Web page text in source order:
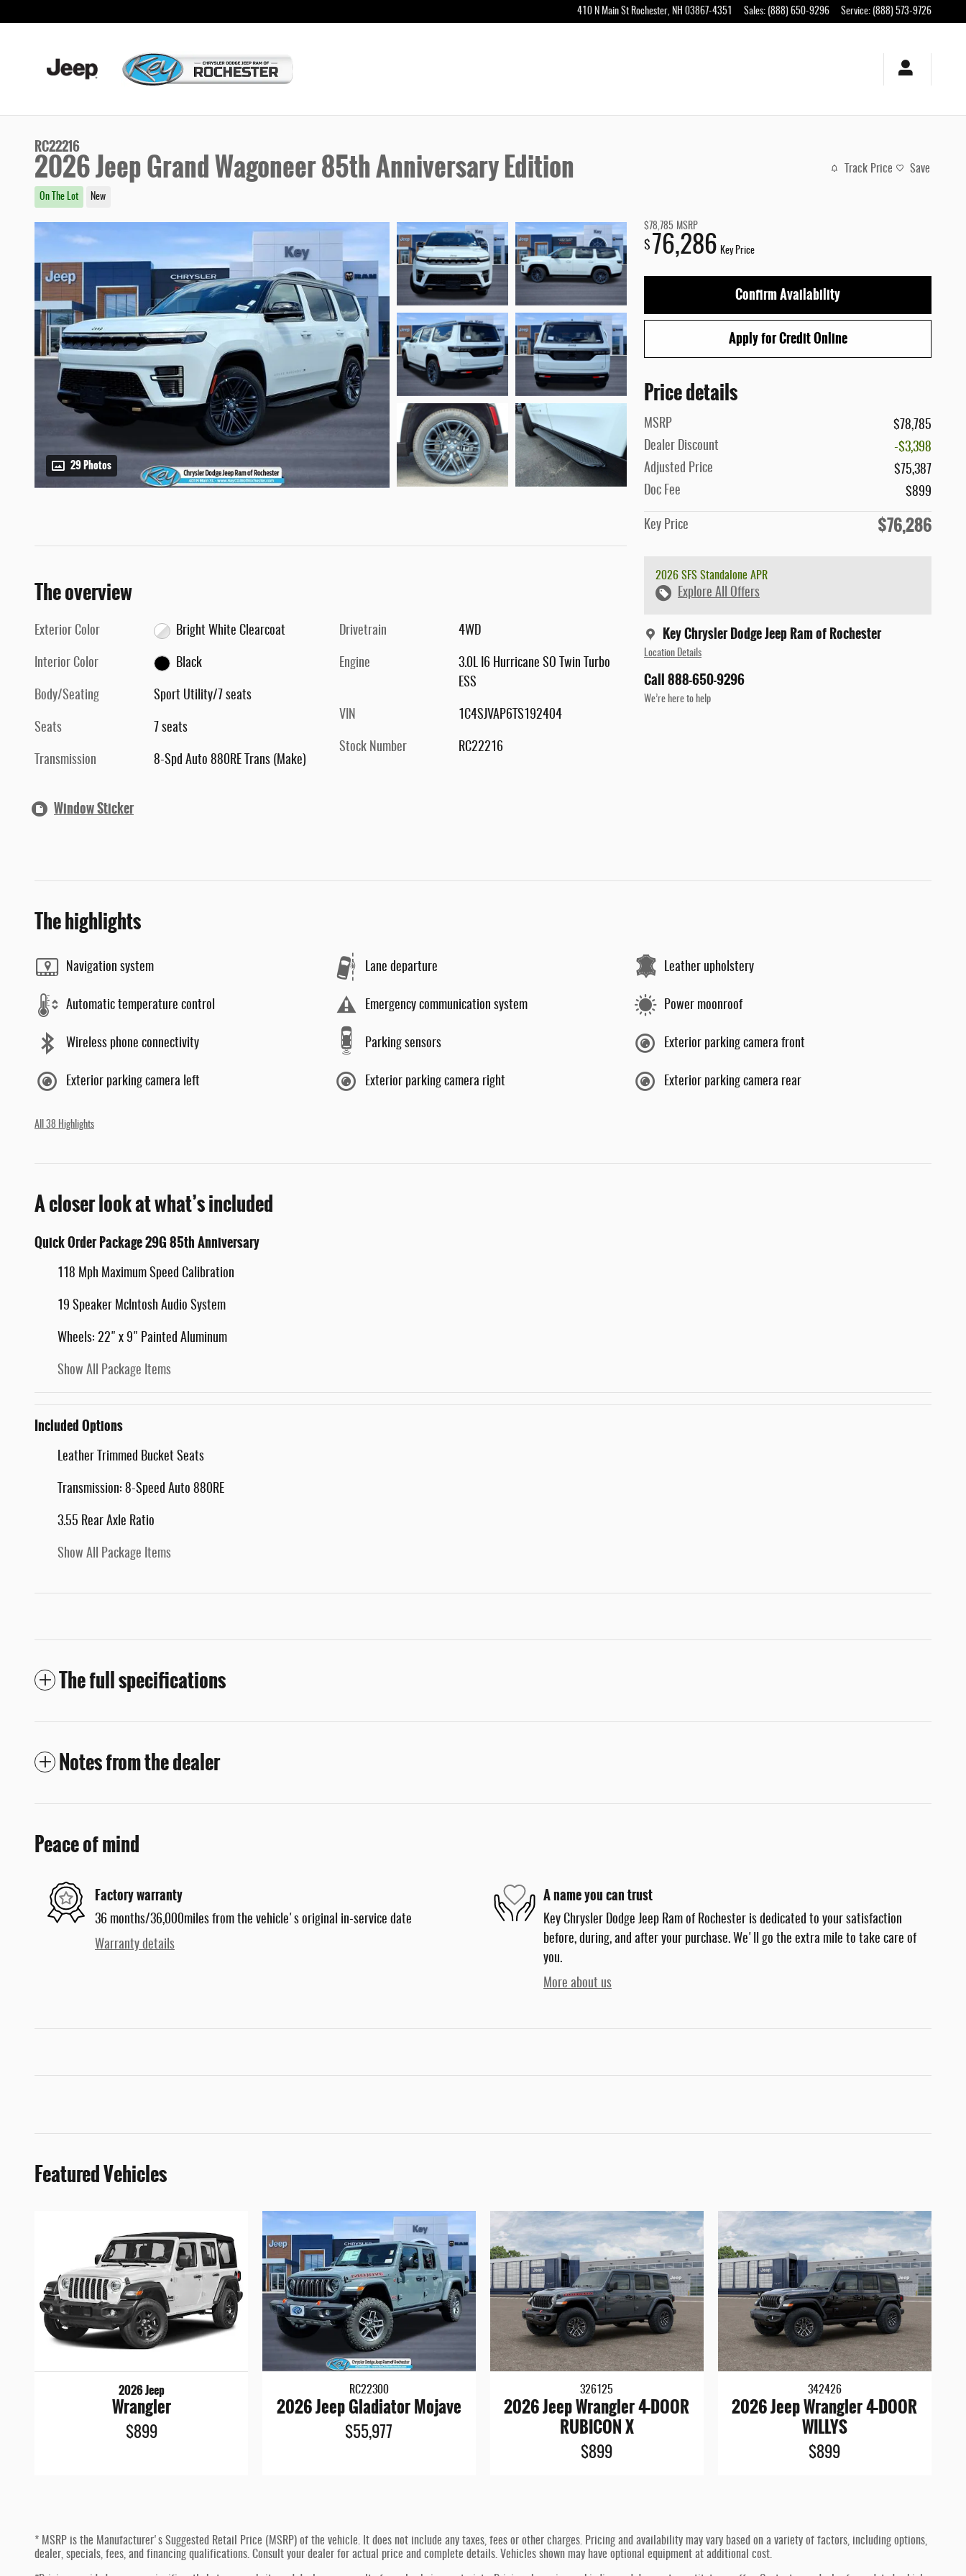
410 N Main St Rochester, NH 03867-4351 Sales: (888) 650-9296 Service: (888) 573-9726
RC22216
2026 Jeep Grand Wagoneer 85th Anniversary Edition
On The Lot New
Track Price Save
29 Photos
$78,785 MSRP
$ 76,286 Key Price
Confirm Availability
Apply for Credit Online
Price details
MSRP
$78,785
Dealer Discount
-$3,398
Adjusted Price
$75,387
Doc Fee
$899
Key Price $76,286
2026 SFS Standalone APR
Explore All Offers
Key Chrysler Dodge Jeep Ram of Rochester
Location Details
Call 888-650-9296
We’re here to help
The overview
Exterior Color Bright White Clearcoat
Interior Color Black
Body/Seating Sport Utility/7 seats
Seats 7 seats
Transmission 8-Spd Auto 880RE Trans (Make)
Drivetrain 4WD
Engine
3.0L I6 Hurricane SO Twin Turbo
ESS
VIN 1C4SJVAP6TS192404
Stock Number RC22216
Window Sticker
The highlights
Navigation system Lane departure Leather upholstery
Automatic temperature control Emergency communication system Power moonroof
Wireless phone connectivity Parking sensors Exterior parking camera front
Exterior parking camera left Exterior parking camera right Exterior parking camera rear
All 38 Highlights
A closer look at what’s included
Quick Order Package 29G 85th Anniversary
118 Mph Maximum Speed Calibration
19 Speaker McIntosh Audio System
Wheels: 22" x 9" Painted Aluminum
Show All Package Items
Included Options
Leather Trimmed Bucket Seats
Transmission: 8-Speed Auto 880RE
3.55 Rear Axle Ratio
Show All Package Items
The full specifications
Notes from the dealer
Peace of mind
Factory warranty
36 months/36,000miles from the vehicle's original in-service date
Warranty details
A name you can trust
Key Chrysler Dodge Jeep Ram of Rochester is dedicated to your satisfaction
before, during, and after your purchase. We'll go the extra mile to take care of
you.
More about us
Featured Vehicles
2026 Jeep
Wrangler
$899
RC22300
2026 Jeep Gladiator Mojave
$55,977
326125
2026 Jeep Wrangler 4-DOOR
RUBICON X
$899
342426
2026 Jeep Wrangler 4-DOOR
WILLYS
$899
* MSRP is the Manufacturer's Suggested Retail Price (MSRP) of the vehicle. It does not include any taxes, fees or other charges. Pricing and availability may vary based on a variety of factors, including options,
dealer, specials, fees, and financing qualifications. Consult your dealer for actual price and complete details. Vehicles shown may have optional equipment at additional cost.